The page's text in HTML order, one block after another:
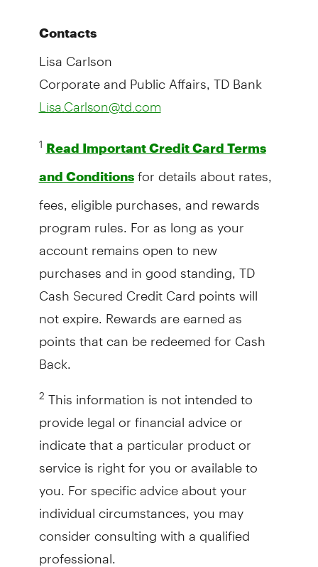
Contacts
Lisa Carlson
Corporate and Public Affairs, TD Bank
Lisa.Carlson@td.com
1 Read Important Credit Card Terms
and Conditionsfor details about rates,
fees, eligible purchases, and rewards
program rules. For as long as your
account remains open to new
purchases and in good standing, TD
Cash Secured Credit Card points will
not expire. Rewards are earned as
points that can be redeemed for Cash
Back.
2 This information is not intended to
provide legal or financial advice or
indicate that a particular product or
service is right for you or available to
you. For specific advice about your
individual circumstances, you may
consider consulting with a qualified
professional.